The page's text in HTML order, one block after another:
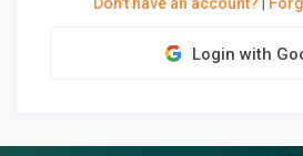
Login with